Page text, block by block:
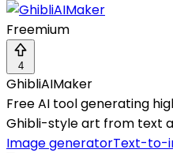
Freemium
4
GhibliAIMaker
Free AI tool generating
Ghibli-style art from text
Image generatorText-to-